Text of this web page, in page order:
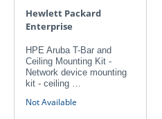
Hewlett Packard
Enterprise
HPE Aruba T-Bar and
Ceiling Mounting Kit -
Network device mounting
kit - ceiling …
Not Available